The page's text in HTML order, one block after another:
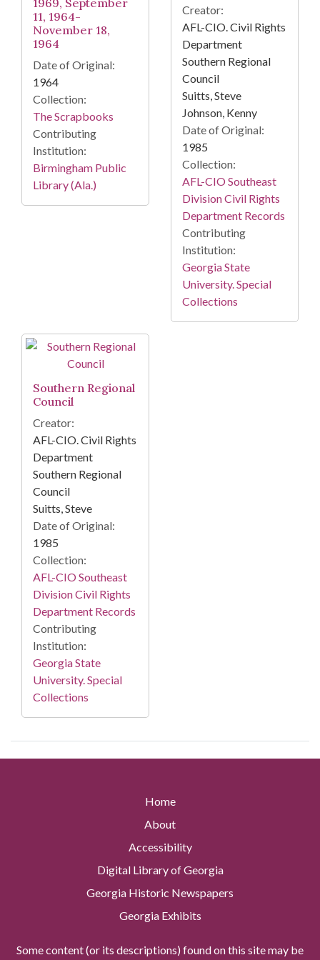
11, 1964-
November 18,
1964
Date of Original:
1964
Collection:
The Scrapbooks
Contributing
Institution:
Birmingham Public
Library (Ala.)
Creator:
AFL-CIO. Civil Rights
Department
Southern Regional
Council
Suitts, Steve
Johnson, Kenny
Date of Original:
1985
Collection:
AFL-CIO Southeast
Division Civil Rights
Department Records
Contributing
Institution:
Georgia State
University. Special
Collections
Southern Regional
Council
Creator:
AFL-CIO. Civil Rights
Department
Southern Regional
Council
Suitts, Steve
Date of Original:
1985
Collection:
AFL-CIO Southeast
Division Civil Rights
Department Records
Contributing
Institution:
Georgia State
University. Special
Collections
Home
About
Accessibility
Digital Library of Georgia
Georgia Historic Newspapers
Georgia Exhibits
Some content (or its descriptions) found on this site may be